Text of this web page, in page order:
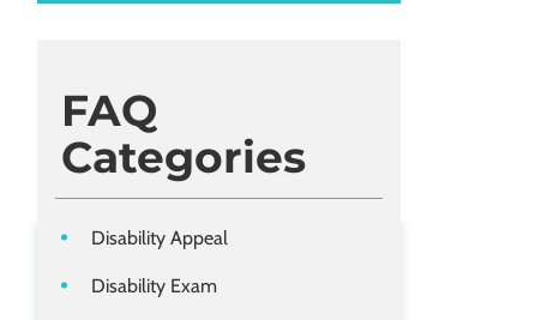
FAQ
Categories
Disability Appeal
Disability Exam